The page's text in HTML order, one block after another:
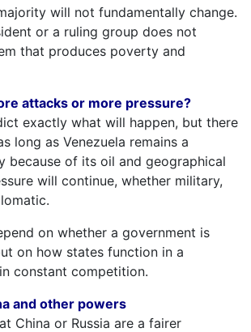
will not fundamentally change.
or a ruling group does not
that produces poverty and
attacks or more pressure?
exactly what will happen, but there
long as Venezuela remains a
because of its oil and geographical
will continue, whether military,
on whether a government is
but on how states function in a
constant competition.
and other powers
China or Russia are a fairer